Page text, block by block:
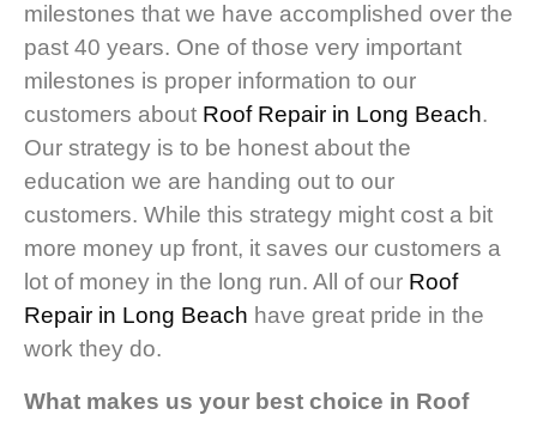
milestones that we have accomplished over the
past 40 years. One of those very important
milestones is proper information to our
customers about Roof Repair in Long Beach.
Our strategy is to be honest about the
education we are handing out to our
customers. While this strategy might cost a bit
more money up front, it saves our customers a
lot of money in the long run. All of our Roof
Repair in Long Beach have great pride in the
work they do.
What makes us your best choice in Roof